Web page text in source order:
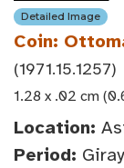
Detailed Image
Coin:
(1971.15.1257)
1.28 x .02 cm
Location:
Period: